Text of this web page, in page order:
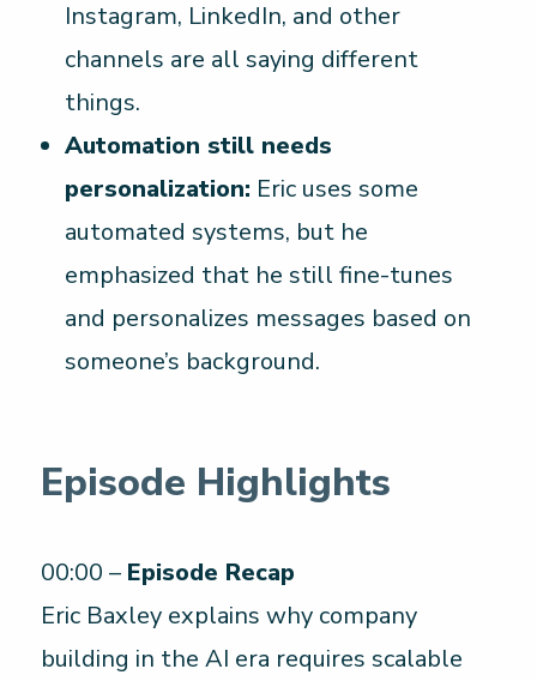
Instagram, LinkedIn, and other
channels are all saying different
things.
Automation still needs
personalization: Eric uses some
automated systems, but he
emphasized that he still fine-tunes
and personalizes messages based on
someone’s background.
Episode Highlights
00:00 – Episode Recap
Eric Baxley explains why company
building in the AI era requires scalable